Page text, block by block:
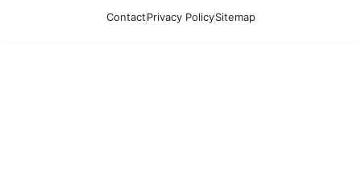
ContactPrivacy PolicySitemap